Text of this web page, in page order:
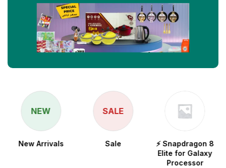
NEW
New Arrivals
SALE
Sale
⚡ Snapdragon 8
Elite for Galaxy
Processor